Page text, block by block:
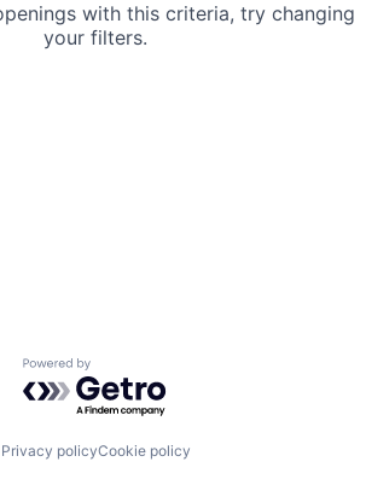
with this criteria, try changing
your filters.
Powered by Getro.com
Privacy policyCookie policy